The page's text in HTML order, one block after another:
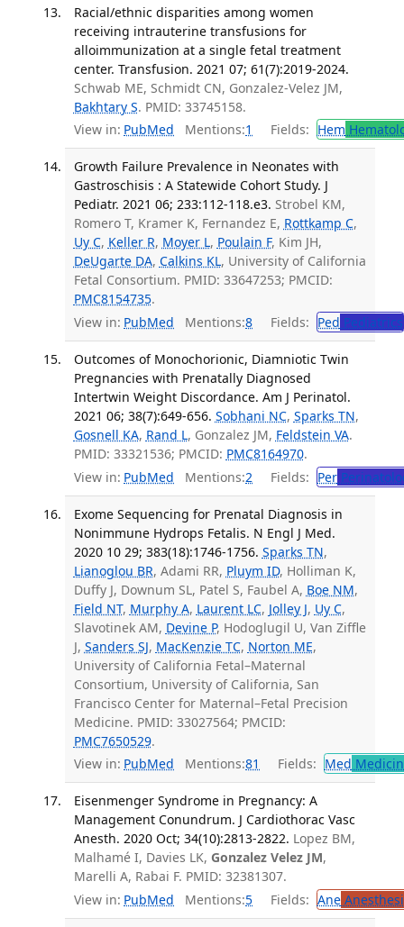
Racial/ethnic disparities among women
receiving intrauterine transfusions for
alloimmunization at a single fetal treatment
center. Transfusion. 2021 07; 61(7):2019-2024.
Schwab ME, Schmidt CN, Gonzalez-Velez JM,
Bakhtary S. PMID: 33745158.
View in: PubMed Mentions:1 Fields: Hem
Growth Failure Prevalence in Neonates with
Gastroschisis : A Statewide Cohort Study. J
Pediatr. 2021 06; 233:112-118.e3. Strobel KM,
Romero T, Kramer K, Fernandez E, Rottkamp C,
Uy C, Keller R, Moyer L, Poulain F, Kim JH,
DeUgarte DA, Calkins KL, University of California
Fetal Consortium. PMID: 33647253; PMCID:
PMC8154735.
View in: PubMed Mentions:8 Fields: Ped Pediatrics
Outcomes of Monochorionic, Diamniotic Twin
Pregnancies with Prenatally Diagnosed
Intertwin Weight Discordance. Am J Perinatol.
2021 06; 38(7):649-656. Sobhani NC, Sparks TN,
Gosnell KA, Rand L, Gonzalez JM, Feldstein VA.
PMID: 33321536; PMCID: PMC8164970.
View in: PubMed Mentions:2 Fields: Per
Exome Sequencing for Prenatal Diagnosis in
Nonimmune Hydrops Fetalis. N Engl J Med.
2020 10 29; 383(18):1746-1756. Sparks TN,
Lianoglou BR, Adami RR, Pluym ID, Holliman K,
Duffy J, Downum SL, Patel S, Faubel A, Boe NM,
Field NT, Murphy A, Laurent LC, Jolley J, Uy C,
Slavotinek AM, Devine P, Hodoglugil U, Van Ziffle
J, Sanders SJ, MacKenzie TC, Norton ME,
University of California Fetal–Maternal
Consortium, University of California, San
Francisco Center for Maternal–Fetal Precision
Medicine. PMID: 33027564; PMCID:
PMC7650529.
View in: PubMed Mentions:81 Fields: Med
Eisenmenger Syndrome in Pregnancy: A
Management Conundrum. J Cardiothorac Vasc
Anesth. 2020 Oct; 34(10):2813-2822. Lopez BM,
Malhamé I, Davies LK, Gonzalez Velez JM,
Marelli A, Rabai F. PMID: 32381307.
View in: PubMed Mentions:5 Fields: Ane